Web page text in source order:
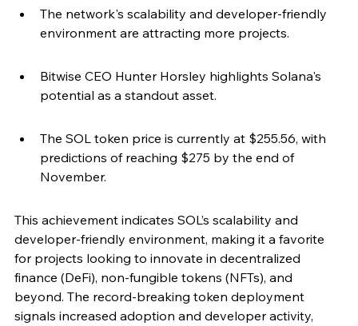
The network's scalability and developer-friendly
environment are attracting more projects.
Bitwise CEO Hunter Horsley highlights Solana's
potential as a standout asset.
The SOL token price is currently at $255.56, with
predictions of reaching $275 by the end of
November.
This achievement indicates SOL’s scalability and
developer-friendly environment, making it a favorite
for projects looking to innovate in decentralized
finance (DeFi), non-fungible tokens (NFTs), and
beyond. The record-breaking token deployment
signals increased adoption and developer activity,